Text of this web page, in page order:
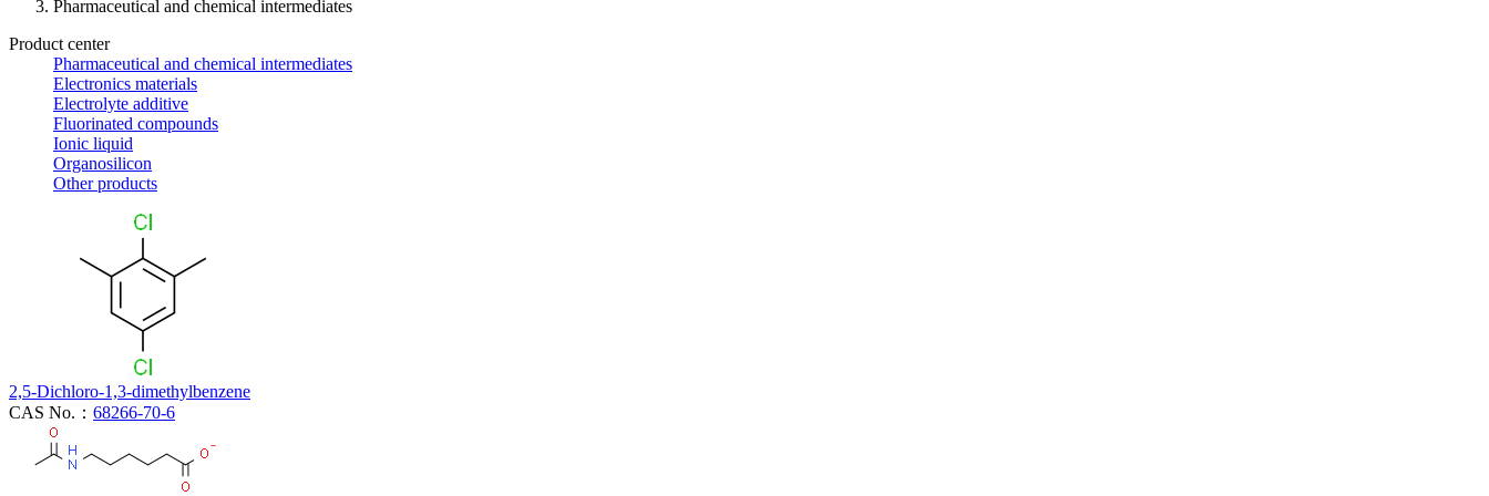
Pharmaceutical and chemical intermediates
Product center
Pharmaceutical and chemical intermediates
Electronics materials
Electrolyte additive
Fluorinated compounds
Ionic liquid
Organosilicon
Other products
2,5-Dichloro-1,3-dimethylbenzene
CAS No.： 68266-70-6